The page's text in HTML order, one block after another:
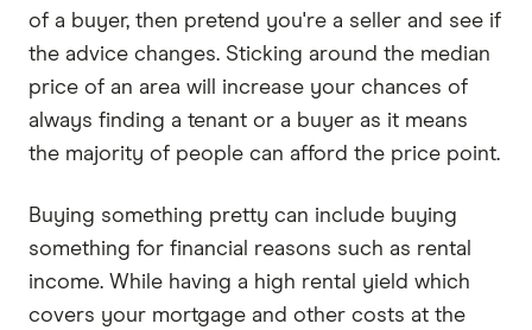
of a buyer, then pretend you're a seller and see if
the advice changes. Sticking around the median
price of an area will increase your chances of
always finding a tenant or a buyer as it means
the majority of people can afford the price point.
Buying something pretty can include buying
something for financial reasons such as rental
income. While having a high rental yield which
covers your mortgage and other costs at the